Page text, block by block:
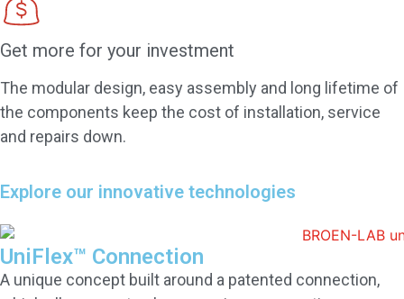
Get more for your investment
The modular design, easy assembly and long lifetime of
the components keep the cost of installation, service
and repairs down.
Explore our innovative technologies
UniFlex™ Connection
A unique concept built around a patented connection,